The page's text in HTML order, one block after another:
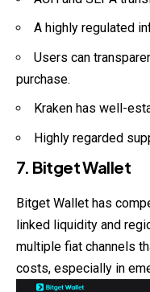
A highly regulated
Users can
purchase.
Kraken has well-
Highly regarded
7. Bitget Wallet
Bitget Wallet has
linked liquidity and
multiple fiat channels
costs, especially in